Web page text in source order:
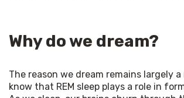
Why do we dream?
The reason we dream remains largely a
know that REM sleep plays a role in